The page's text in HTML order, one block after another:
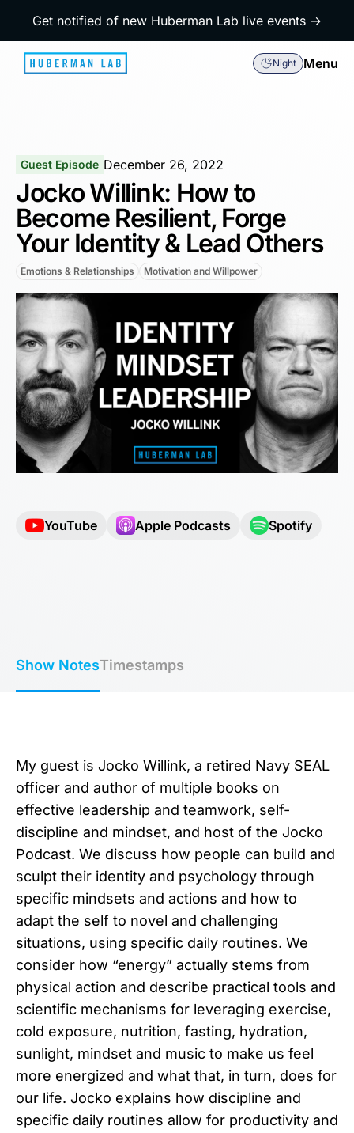
Get notified of new Huberman Lab live events →
Night Menu
Guest Episode December 26, 2022
Jocko Willink: How to
Become Resilient, Forge
Your Identity & Lead Others
Emotions & Relationships Motivation and Willpower
YouTube Apple Podcasts Spotify
Show NotesTimestamps
My guest is Jocko Willink, a retired Navy SEAL
officer and author of multiple books on
effective leadership and teamwork, self-
discipline and mindset, and host of the Jocko
Podcast. We discuss how people can build and
sculpt their identity and psychology through
specific mindsets and actions and how to
adapt the self to novel and challenging
situations, using specific daily routines. We
consider how “energy” actually stems from
physical action and describe practical tools and
scientific mechanisms for leveraging exercise,
cold exposure, nutrition, fasting, hydration,
sunlight, mindset and music to make us feel
more energized and what that, in turn, does for
our life. Jocko explains how discipline and
specific daily routines allow for productivity and